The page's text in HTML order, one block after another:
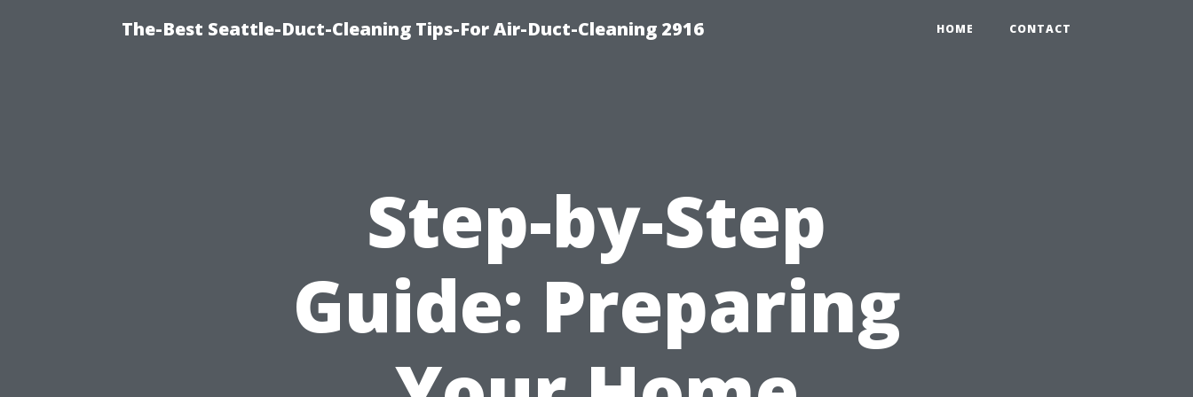
The-Best Seattle-Duct-Cleaning Tips-For Air-Duct-Cleaning 2916 HOME CONTACT
Step-by-Step
Guide: Preparing